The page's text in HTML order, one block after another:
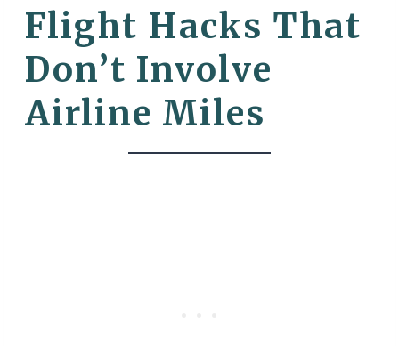
Flight Hacks That
Don’t Involve
Airline Miles